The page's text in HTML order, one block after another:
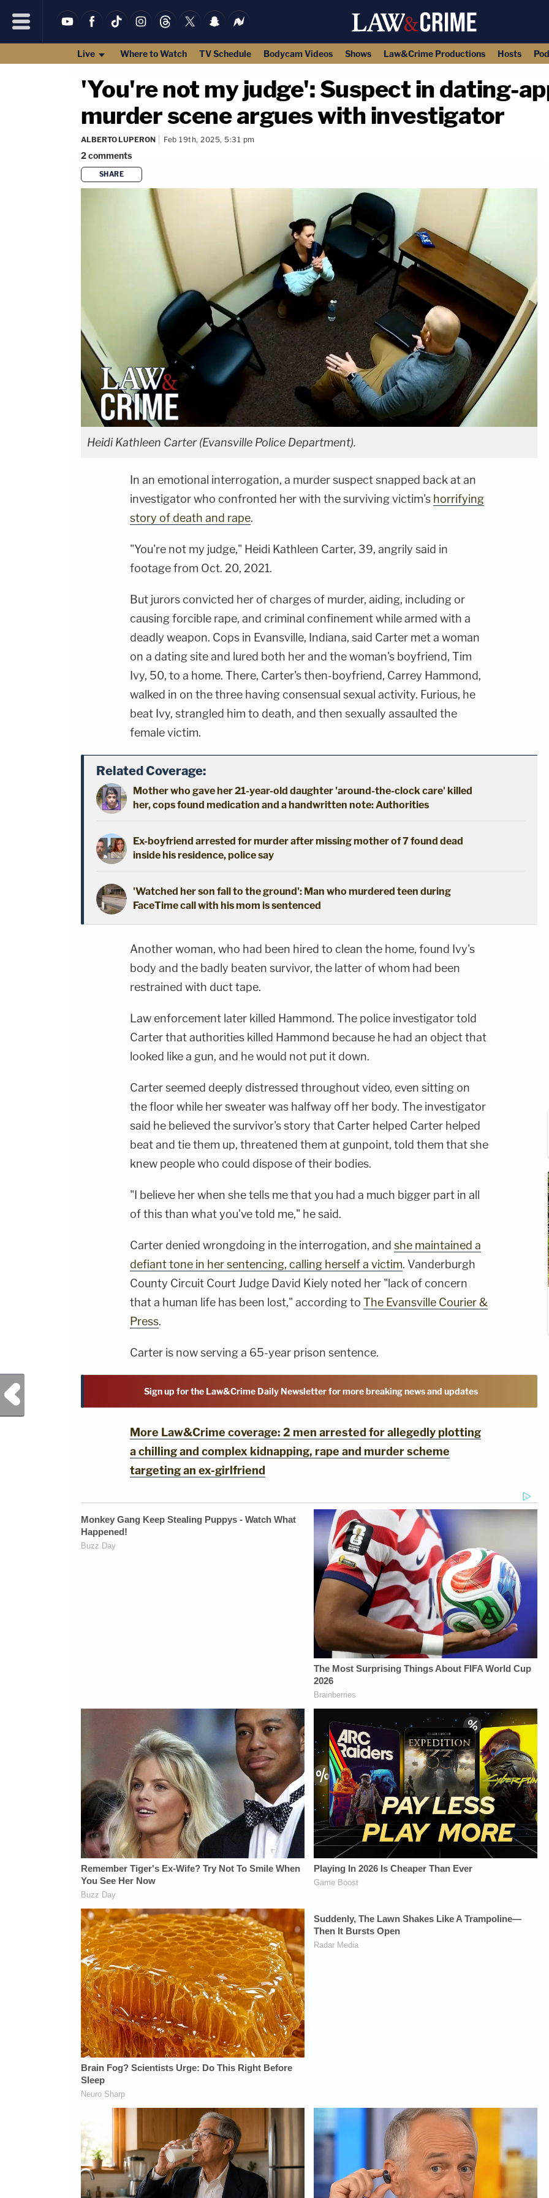
Live Where to Watch TV Schedule Bodycam Videos Shows Law&Crime Productions Hosts
'You're not my judge': Suspect in dating-
murder scene argues with investigator
ALBERTO LUPERON Feb 19th, 2025, 5:31 pm
2comments
SHARE
Heidi Kathleen Carter (Evansville Police Department).
In an emotional interrogation, a murder suspect snapped back at an
investigator who confronted her with the surviving victim's horrifying
story of death and rape.
"You're not my judge," Heidi Kathleen Carter, 39, angrily said in
footage from Oct. 20, 2021.
But jurors convicted her of charges of murder, aiding, including or
causing forcible rape, and criminal confinement while armed with a
deadly weapon. Cops in Evansville, Indiana, said Carter met a woman
on a dating site and lured both her and the woman's boyfriend, Tim
Ivy, 50, to a home. There, Carter's then-boyfriend, Carrey Hammond,
walked in on the three having consensual sexual activity. Furious, he
beat Ivy, strangled him to death, and then sexually assaulted the
female victim.
Related Coverage:
Mother who gave her 21-year-old daughter 'around-the-clock care' killed
her, cops found medication and a handwritten note: Authorities
Ex-boyfriend arrested for murder after missing mother of 7 found dead
inside his residence, police say
'Watched her son fall to the ground': Man who murdered teen during
FaceTime call with his mom is sentenced
Another woman, who had been hired to clean the home, found Ivy's
body and the badly beaten survivor, the latter of whom had been
restrained with duct tape.
Law enforcement later killed Hammond. The police investigator told
Carter that authorities killed Hammond because he had an object that
looked like a gun, and he would not put it down.
Carter seemed deeply distressed throughout video, even sitting on
the floor while her sweater was halfway off her body. The investigator
said he believed the survivor's story that Carter helped Carter helped
beat and tie them up, threatened them at gunpoint, told them that she
knew people who could dispose of their bodies.
"I believe her when she tells me that you had a much bigger part in all
of this than what you've told me," he said.
Carter denied wrongdoing in the interrogation, and she maintained a
defiant tone in her sentencing, calling herself a victim. Vanderburgh
County Circuit Court Judge David Kiely noted her "lack of concern
that a human life has been lost," according to The Evansville Courier &
Press.
Carter is now serving a 65-year prison sentence.
Sign up for the Law&Crime Daily Newsletter for more breaking news and updates
More Law&Crime coverage: 2 men arrested for allegedly plotting
a chilling and complex kidnapping, rape and murder scheme
targeting an ex-girlfriend
Previous Post